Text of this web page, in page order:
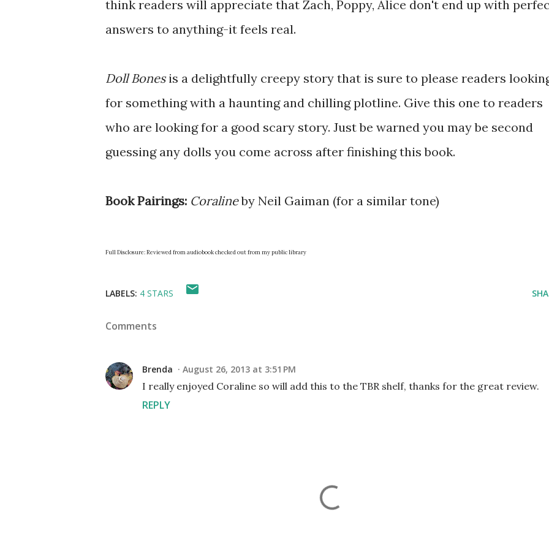
think readers will appreciate that Zach, Poppy, Alice don't end up with
answers to anything-it feels real.
Doll Bonesis a delightfully creepy story that is sure to please readers
for something with a haunting and chilling plotline. Give this one to readers
who are looking for a good scary story. Just be warned you may be second
guessing any dolls you come across after finishing this book.
Book Pairings: Coralineby Neil Gaiman (for a similar tone)
Full Disclosure: Reviewed from audiobook checked out from my public library
LABELS: 4 STARS
Comments
Brenda August 26, 2013 at 3:51 PM
I really enjoyed Coraline so will add this to the TBR shelf, thanks for the great review.
REPLY